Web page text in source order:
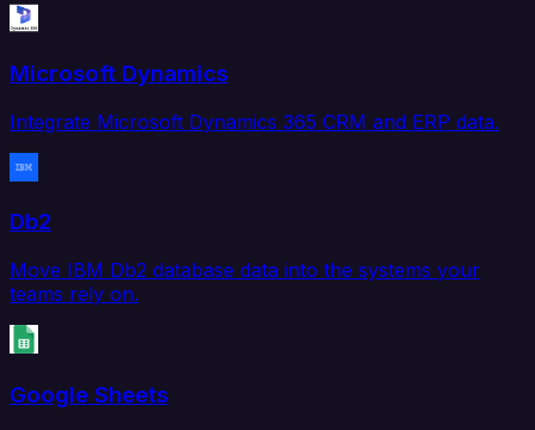
Microsoft Dynamics
Integrate Microsoft Dynamics 365 CRM and ERP data.
Db2
Move IBM Db2 database data into the systems your
teams rely on.
Google Sheets